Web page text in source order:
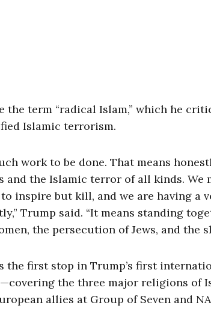
the term “radical Islam,” which he
Islamic terrorism.
work to be done. That means
and the Islamic terror of all kinds.
inspire but kill, and we are having a
Trump said. “It means standing
the persecution of Jews, and the
the first stop in Trump’s first
the three major religions of
allies at Group of Seven and